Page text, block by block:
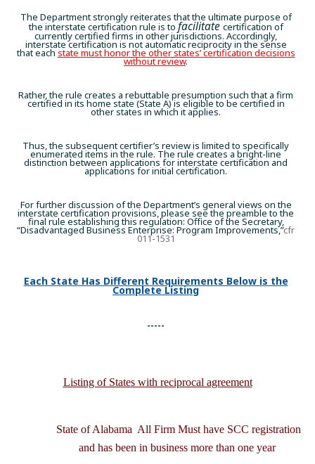
The Department strongly reiterates that the ultimate purpose of
the interstate certification rule is to facilitate certification of
currently certified firms in other jurisdictions. Accordingly,
interstate certification is not automatic reciprocity in the sense
that each state must honor the other states’ certification decisions
without review.
Rather, the rule creates a rebuttable presumption such that a firm
certified in its home state (State A) is eligible to be certified in
other states in which it applies.
Thus, the subsequent certifier’s review is limited to specifically
enumerated items in the rule. The rule creates a bright-line
distinction between applications for interstate certification and
applications for initial certification.
For further discussion of the Department’s general views on the
interstate certification provisions, please see the preamble to the
final rule establishing this regulation: Office of the Secretary,
“Disadvantaged Business Enterprise: Program Improvements,”cfr
011-1531
Each State Has Different Requirements Below is the
Complete Listing
-----
Listing of States with reciprocal agreement
State of Alabama All Firm Must have SCC registration
and has been in business more than one year